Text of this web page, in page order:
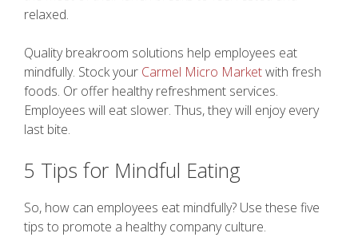
relaxed.
Quality breakroom solutions help employees eat
mindfully. Stock your Carmel Micro Marketwith fresh
foods. Or offer healthy refreshment services.
Employees will eat slower. Thus, they will enjoy every
last bite.
5 Tips for Mindful Eating
So, how can employees eat mindfully? Use these five
tips to promote a healthy company culture.